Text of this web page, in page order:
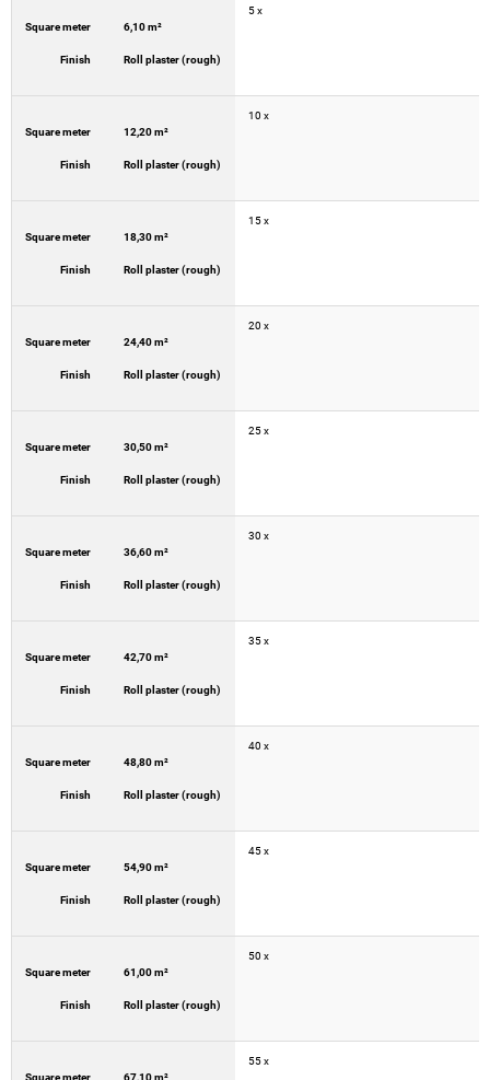
Square meter 6,10 m²
Finish Roll plaster (rough)
5 x
Square meter 12,20 m²
Finish Roll plaster (rough)
10 x
Square meter 18,30 m²
Finish Roll plaster (rough)
15 x
Square meter 24,40 m²
Finish Roll plaster (rough)
20 x
Square meter 30,50 m²
Finish Roll plaster (rough)
25 x
Square meter 36,60 m²
Finish Roll plaster (rough)
30 x
Square meter 42,70 m²
Finish Roll plaster (rough)
35 x
Square meter 48,80 m²
Finish Roll plaster (rough)
40 x
Square meter 54,90 m²
Finish Roll plaster (rough)
45 x
Square meter 61,00 m²
Finish Roll plaster (rough)
50 x
Square meter 67,10 m²
55 x